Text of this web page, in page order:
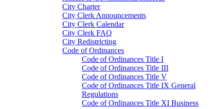
City Charter
City Clerk Announcements
City Clerk Calendar
City Clerk FAQ
City Redistricting
Code of Ordinances
Code of Ordinances Title I
Code of Ordinances Title III
Code of Ordinances Title V
Code of Ordinances Title IX General
Regulations
Code of Ordinances Title XI Business